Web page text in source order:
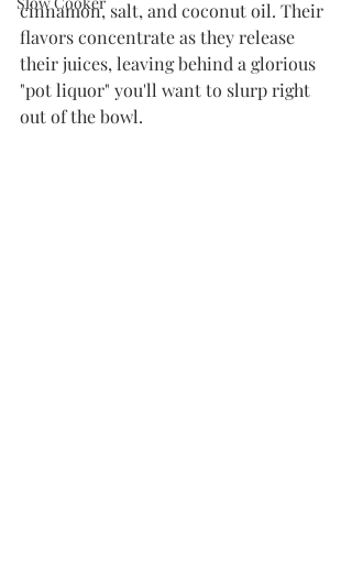
cinnamon, salt, and coconut oil. Their
flavors concentrate as they release
their juices, leaving behind a glorious
"pot liquor" you'll want to slurp right
out of the bowl.